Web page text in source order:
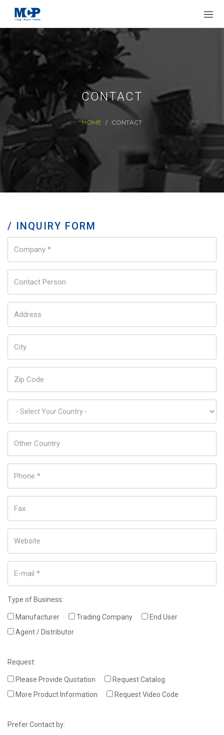
CONTACT
HOME CONTACT
/ INQUIRY FORM
Type of Business:
Manufacturer Trading Company
End User
Agent / Distributor
Request:
Please Provide Quotation
Request Catalog
More Product Information
Request Video Code
Prefer Contact by: